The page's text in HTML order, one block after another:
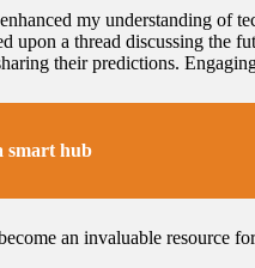
my understanding of
upon a thread discussing
their predictions.
smart hub
an invaluable resource